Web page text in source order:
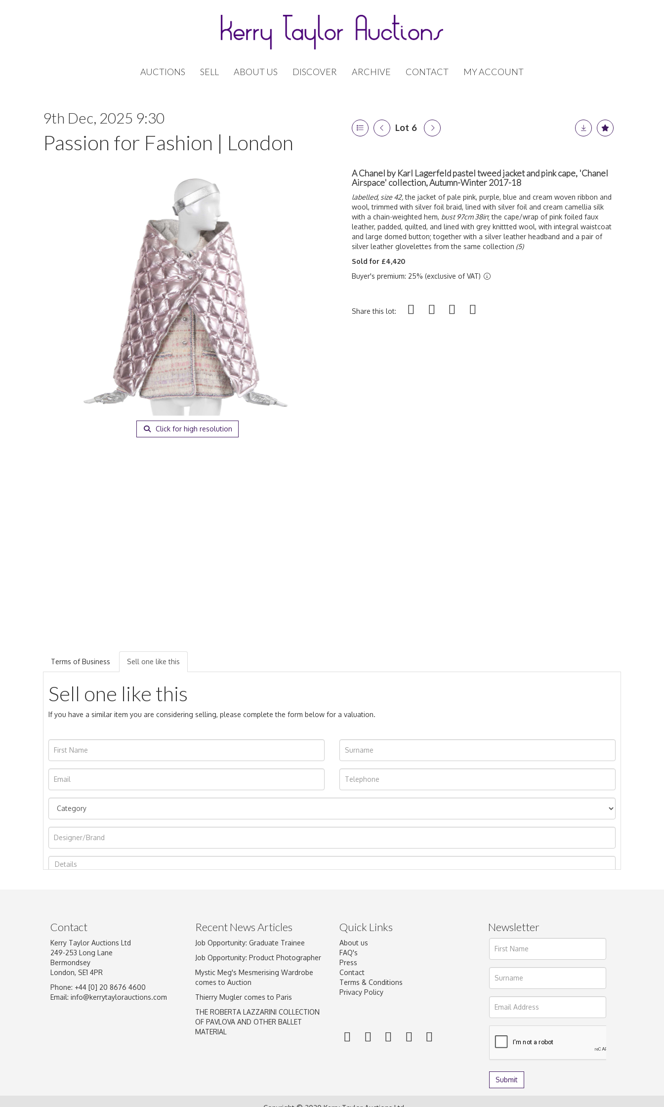
AUCTIONS SELL ABOUT US DISCOVER ARCHIVE CONTACT MY ACCOUNT
9th Dec, 2025 9:30
Passion for Fashion | London
Lot 6
Click for high resolution
A Chanel by Karl Lagerfeld pastel tweed jacket and pink cape, 'Chanel
Airspace' collection, Autumn-Winter 2017-18
labelled, size 42,the jacket of pale pink, purple, blue and cream woven ribbon and
wool, trimmed with silver foil braid, lined with silver foil and cream camellia silk
with a chain-weighted hem, bust 97cm 38in; the cape/wrap of pink foiled faux
leather, padded, quilted, and lined with grey knittted wool, with integral waistcoat
and large domed button; together with a silver leather headband and a pair of
silver leather glovelettes from the same collection (5)
Sold for £4,420
Buyer's premium: 25% (exclusive of VAT)
Share this lot:
Terms of Business Sell one like this
Sell one like this
If you have a similar item you are considering selling, please complete the form below for a valuation.
Image Upload
Drag and drop .jpg images here to upload, or click here to select images.
Contact
Kerry Taylor Auctions Ltd
249-253 Long Lane
Bermondsey
London, SE1 4PR
Phone: +44 [0] 20 8676 4600
Email: info@kerrytaylorauctions.com
Recent News Articles
Job Opportunity: Graduate Trainee
Job Opportunity: Product Photographer
Mystic Meg's Mesmerising Wardrobe
comes to Auction
Thierry Mugler comes to Paris
THE ROBERTA LAZZARINI COLLECTION
OF PAVLOVA AND OTHER BALLET
MATERIAL
Quick Links
About us
FAQ's
Press
Contact
Terms & Conditions
Privacy Policy
Newsletter